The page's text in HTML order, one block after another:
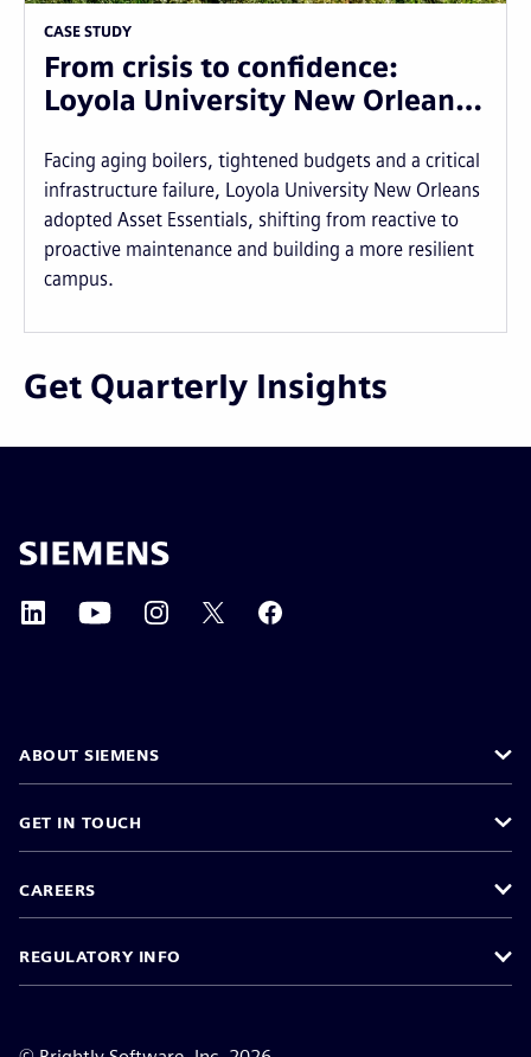
CASE STUDY
From crisis to confidence:
Loyola University New Orlean…
Facing aging boilers, tightened budgets and a critical
infrastructure failure, Loyola University New Orleans
adopted Asset Essentials, shifting from reactive to
proactive maintenance and building a more resilient
campus.
Get Quarterly Insights
ABOUT SIEMENS
GET IN TOUCH
CAREERS
REGULATORY INFO